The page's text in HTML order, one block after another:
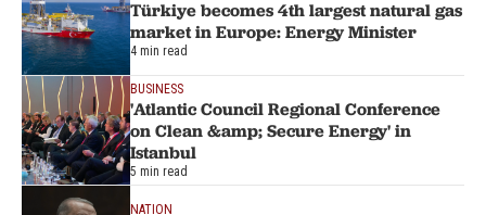
Türkiye becomes 4th largest natural gas
market in Europe: Energy Minister
4 min read
BUSINESS
'Atlantic Council Regional Conference
on Clean &amp; Secure Energy' in
Istanbul
5 min read
NATION